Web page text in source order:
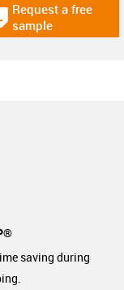
icon-gratismuster
Request a free
sample
saving during